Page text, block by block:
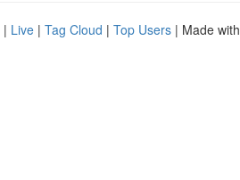
| Live | Tag Cloud | Top Users | Made with